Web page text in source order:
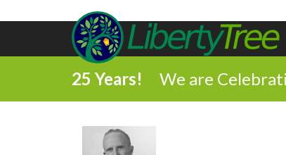
25 Years! We are